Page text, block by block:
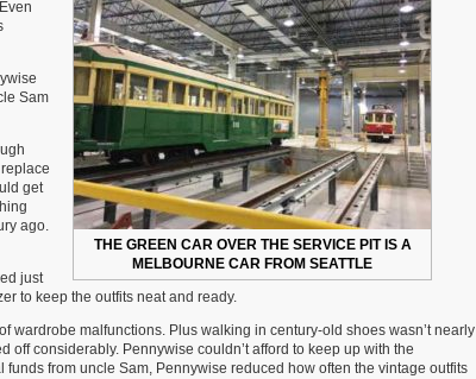
Story
of
Joey
Pennywise
&
Uncle
Samuel
Moneybags
THE GREEN CAR OVER THE SERVICE PIT IS A
MELBOURNE CAR FROM SEATTLE
Sam
get
ago.
just
to keep the outfits neat and ready.
wardrobe malfunctions. Plus walking in century-old shoes wasn’t nearly
off considerably. Pennywise couldn’t afford to keep up with the
from uncle Sam, Pennywise reduced how often the vintage outfits